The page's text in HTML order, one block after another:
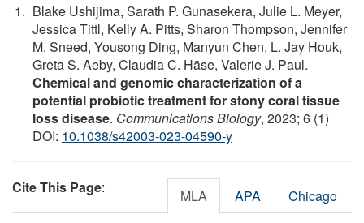
Blake Ushijima, Sarath P. Gunasekera, Julie L. Meyer,
Jessica Tittl, Kelly A. Pitts, Sharon Thompson, Jennifer
M. Sneed, Yousong Ding, Manyun Chen, L. Jay Houk,
Greta S. Aeby, Claudia C. Häse, Valerie J. Paul.
Chemical and genomic characterization of a
potential probiotic treatment for stony coral tissue
loss disease. Communications Biology, 2023; 6 (1)
DOI: 10.1038/s42003-023-04590-y
Cite This Page: MLA APA Chicago